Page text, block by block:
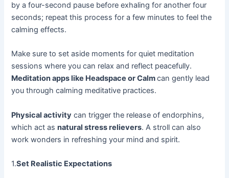
by a four-second pause before exhaling for another four
seconds; repeat this process for a few minutes to feel the
calming effects.
Make sure to set aside moments for quiet meditation
sessions where you can relax and reflect peacefully.
Meditation apps like Headspace or Calmcan gently lead
you through calming meditative practices.
Physical activity can trigger the release of endorphins,
which act asnatural stress relievers. A stroll can also
work wonders in refreshing your mind and spirit.
1.Set Realistic Expectations